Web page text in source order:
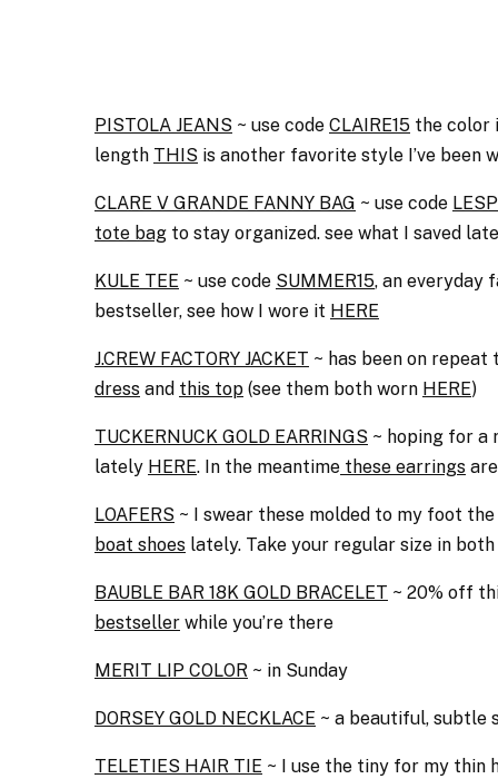
PISTOLA JEANS ~ use code CLAIRE15 the color
length THIS is another favorite style I’ve been
CLARE V GRANDE FANNY BAG ~ use code
tote bag to stay organized. see what I saved
KULE TEE ~ use code SUMMER15, an everyday
bestseller, see how I wore it HERE
J.CREW FACTORY JACKET ~ has been on
dress and this top (see them both worn HERE)
TUCKERNUCK GOLD EARRINGS ~ hoping for a
lately HERE. In the meantime these earrings
LOAFERS ~ I swear these molded to my foot
boat shoes lately. Take your regular size in both
BAUBLE BAR 18K GOLD BRACELET ~ 20% off
bestseller while you’re there
MERIT LIP COLOR ~ in Sunday
DORSEY GOLD NECKLACE ~ a beautiful, subtle
TELETIES HAIR TIE ~ I use the tiny for my thin